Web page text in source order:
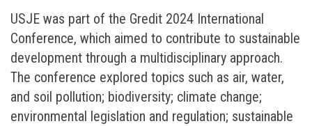
USJE was part of the Gredit 2024 International
Conference, which aimed to contribute to sustainable
development through a multidisciplinary approach.
The conference explored topics such as air, water,
and soil pollution; biodiversity; climate change;
environmental legislation and regulation; sustainable